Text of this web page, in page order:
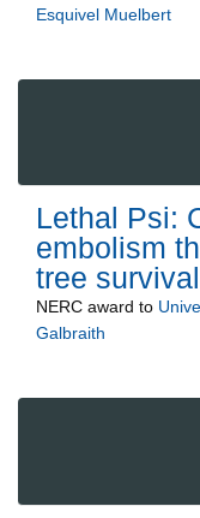
Esquivel Muelbert
Lethal Psi:
embolism
tree survival
NERC award to
Galbraith